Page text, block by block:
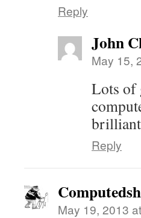
Reply
John
May 15,
Lots of
brilliant
Reply
May 19, 2013